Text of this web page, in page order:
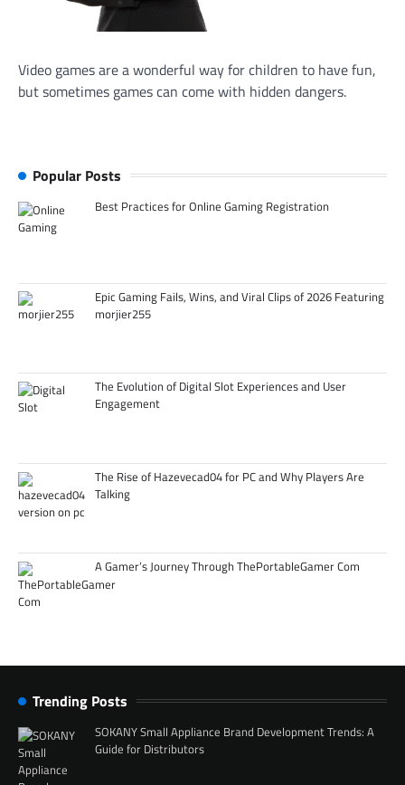
Video games are a wonderful way for children to have fun,
but sometimes games can come with hidden dangers.
Popular Posts
Best Practices for Online Gaming Registration
Epic Gaming Fails, Wins, and Viral Clips of 2026 Featuring
morjier255
The Evolution of Digital Slot Experiences and User
Engagement
The Rise of Hazevecad04 for PC and Why Players Are
Talking
A Gamer’s Journey Through ThePortableGamer Com
Trending Posts
SOKANY Small Appliance Brand Development Trends: A
Guide for Distributors